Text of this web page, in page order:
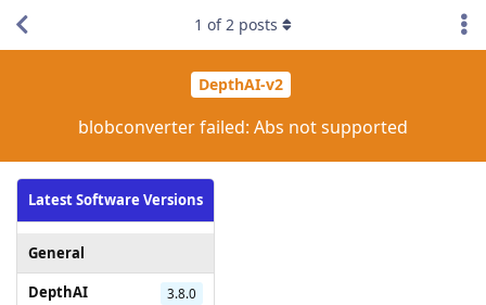
DepthAI-v2
blobconverter failed: Abs not supported
Latest Software Versions
General
DepthAI
3.8.0
1 of2 posts